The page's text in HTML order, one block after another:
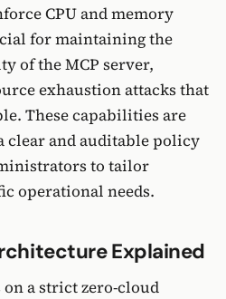
CPU and memory
for maintaining the
of the MCP server,
exhaustion attacks that
These capabilities are
clear and auditable policy
to tailor
operational needs.
Explained
on a strict zero-cloud